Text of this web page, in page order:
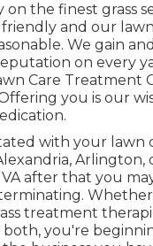
on the finest grass
and our
We gain
on every
Care Treatment
you is our
with your lawn
Arlington,
after that you
treatment
you're